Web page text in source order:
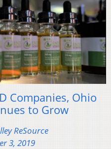
Companies, Ohio
to Grow
ReSource
3, 2019